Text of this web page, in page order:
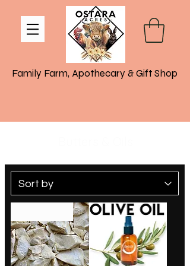
Family Farm, Apothecary & Gift Shop